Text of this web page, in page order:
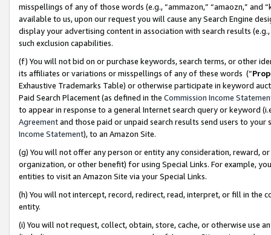
misspellings of any of those words (e.g., “ammazon,” “amaozn,” and
available to us, upon our request you will cause any Search Engine
display your advertising content in association with search results
such exclusion capabilities.
(f) You will not bid on or purchase keywords, search terms, or other
its affiliates or variations or misspellings of any of these words (“
Exhaustive Trademarks Table) or otherwise participate in keyword
Paid Search Placement (as defined in the Commission Income
to appear in response to a general Internet search query or keyword
Agreementand those paid or unpaid search results send users to
Income Statement), to an Amazon Site.
(g) You will not offer any person or entity any consideration, reward,
organization, or other benefit) for using Special Links. For example,
entities to visit an Amazon Site via your Special Links.
(h) You will not intercept, record, redirect, read, interpret, or fill in
entity.
(i) You will not request, collect, obtain, store, cache, or otherwise use